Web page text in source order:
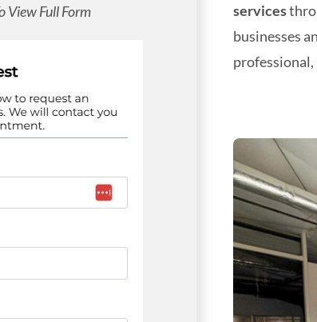
View Full Form
services
businesses